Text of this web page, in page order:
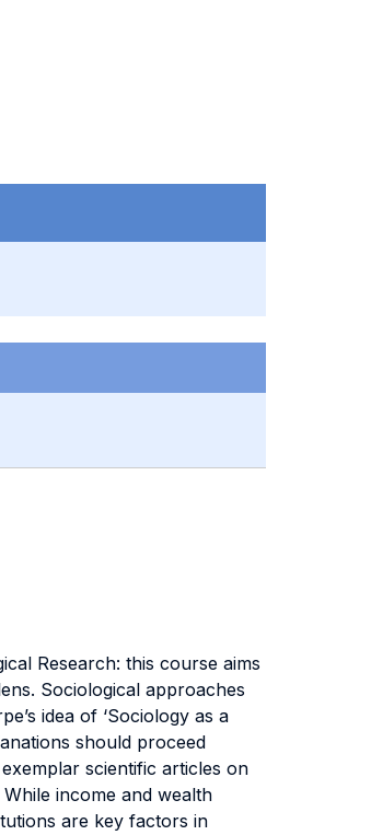
Research: this course aims
Sociological approaches
idea of ‘Sociology as a
should proceed
scientific articles on
income and wealth
are key factors in